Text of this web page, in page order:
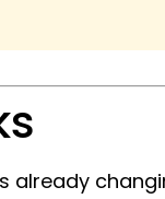
already